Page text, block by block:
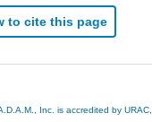
to cite this page
Inc. is accredited by URAC